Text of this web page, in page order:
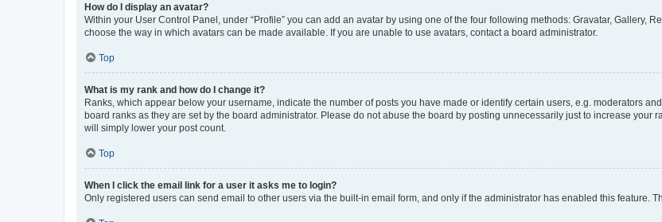
How do I display an avatar?
Within your User Control Panel, under “Profile” you can add an avatar by using one of the four following methods: Gravatar, Gallery,
choose the way in which avatars can be made available. If you are unable to use avatars, contact a board administrator.
Top
What is my rank and how do I change it?
Ranks, which appear below your username, indicate the number of posts you have made or identify certain users, e.g. moderators
board ranks as they are set by the board administrator. Please do not abuse the board by posting unnecessarily just to increase your
will simply lower your post count.
Top
When I click the email link for a user it asks me to login?
Only registered users can send email to other users via the built-in email form, and only if the administrator has enabled this feature.